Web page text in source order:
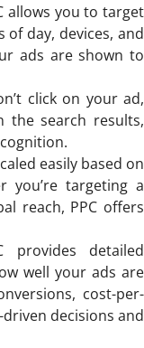
allows you to target
of day, devices, and
ads are shown to
click on your ad,
the search results,
easily based on
you’re targeting a
reach, PPC offers
provides detailed
well your ads are
cost-per-
driven decisions and